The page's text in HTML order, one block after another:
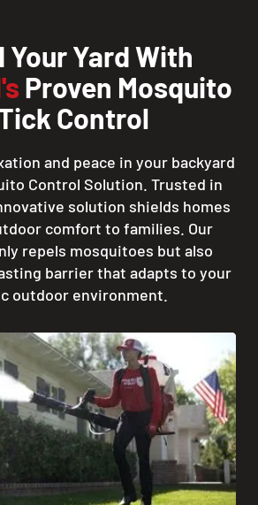
Your Yard With
Proven Mosquito
Control
and peace in your backyard
Control Solution. Trusted in
solution shields homes
comfort to families. Our
repels mosquitoes but also
barrier that adapts to your
outdoor environment.